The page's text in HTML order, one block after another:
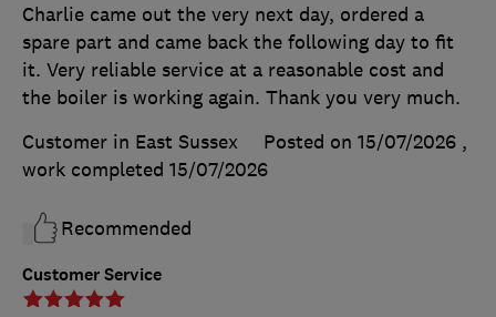
Customer Service
Charlie came out the very next day, ordered a
spare part and came back the following day to fit
it. Very reliable service at a reasonable cost and
the boiler is working again. Thank you very much.
Customer in East Sussex
Posted on 15/07/2026 ,
work completed 15/07/2026
Recommended